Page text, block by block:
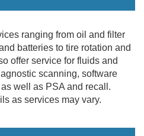
ranging from oil and filter
batteries to tire rotation and
offer service for fluids and
scanning, software
well as PSA and recall.
as services may vary.